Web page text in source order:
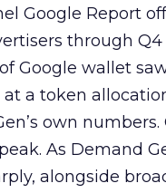
Google Report
through
Google wallet
a token
own
As Demand
alongside